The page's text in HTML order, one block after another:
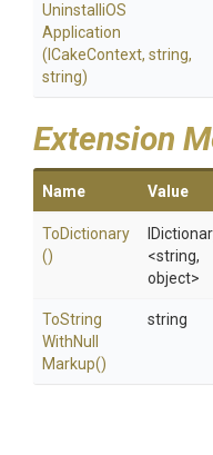
UninstalliOS
Application
(ICakeContext, string,
string)
Extension
Name Value
ToDictionary
()
<string,
object>
ToString
WithNull
Markup()
string